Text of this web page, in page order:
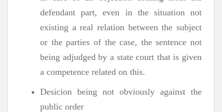
defendant part, even in the situation not
existing a real relation between the subject
or the parties of the case, the sentence not
being adjudged by a state court that is given
a competence related on this.
Desicion being not obviously against the
public order